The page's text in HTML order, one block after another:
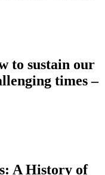
to sustain our
times –
A History of